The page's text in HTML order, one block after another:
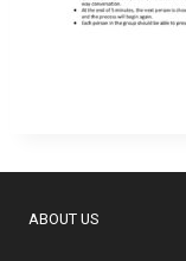
ABOUT US